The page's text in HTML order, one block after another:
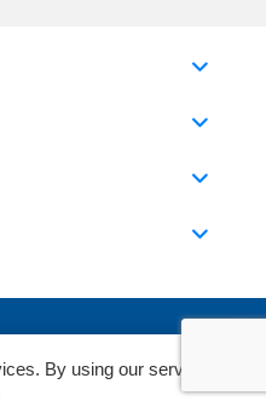
By using our services,